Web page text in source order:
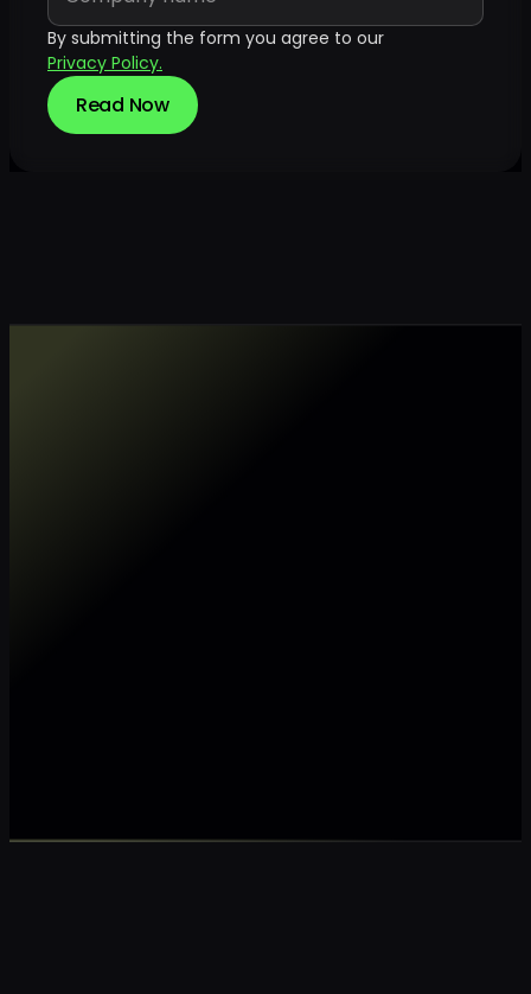
By submitting the form you agree to our
Privacy Policy.
Read Now